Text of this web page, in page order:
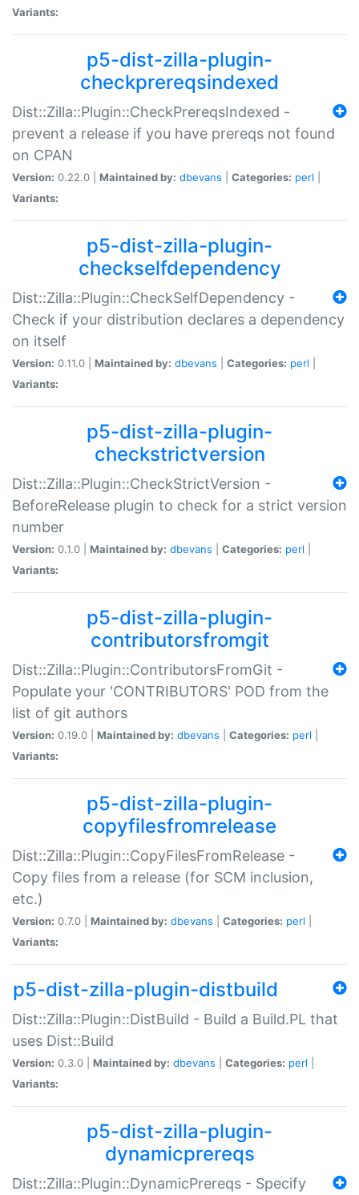
Variants:
p5-dist-zilla-plugin-
checkprereqsindexed
Dist::Zilla::Plugin::CheckPrereqsIndexed -
prevent a release if you have prereqs not found
on CPAN
Version: 0.22.0 | Maintained by: dbevans Categories: perl
Variants:
p5-dist-zilla-plugin-
checkselfdependency
Dist::Zilla::Plugin::CheckSelfDependency -
Check if your distribution declares a dependency
on itself
Version: 0.11.0 | Maintained by: dbevans Categories: perl
Variants:
p5-dist-zilla-plugin-
checkstrictversion
Dist::Zilla::Plugin::CheckStrictVersion -
BeforeRelease plugin to check for a strict version
number
Version: 0.1.0 | Maintained by: dbevans Categories: perl
Variants:
p5-dist-zilla-plugin-
contributorsfromgit
Dist::Zilla::Plugin::ContributorsFromGit -
Populate your 'CONTRIBUTORS' POD from the
list of git authors
Version: 0.19.0 | Maintained by: dbevans Categories: perl
Variants:
p5-dist-zilla-plugin-
copyfilesfromrelease
Dist::Zilla::Plugin::CopyFilesFromRelease -
Copy files from a release (for SCM inclusion,
etc.)
Version: 0.7.0 | Maintained by: dbevans Categories: perl
Variants:
p5-dist-zilla-plugin-distbuild
Dist::Zilla::Plugin::DistBuild - Build a Build.PL that
uses Dist::Build
Version: 0.3.0 | Maintained by: dbevans Categories: perl
Variants:
p5-dist-zilla-plugin-
dynamicprereqs
Dist::Zilla::Plugin::DynamicPrereqs - Specify